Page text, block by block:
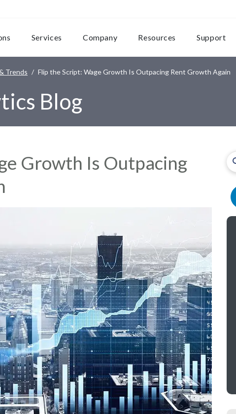
Services Company Resources Support
Trends Flip the Script: Wage Growth Is Outpacing Rent Growth Again
Blog
Growth Is Outpacing